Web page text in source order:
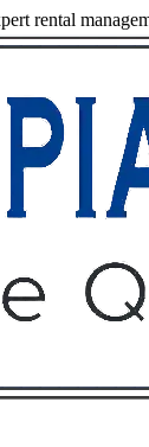
rental